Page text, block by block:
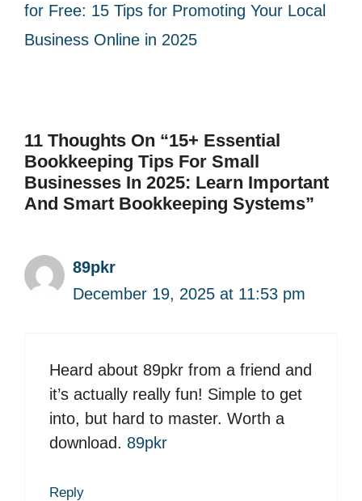
for Free: 15 Tips for Promoting Your Local
Business Online in 2025
11 Thoughts On “15+ Essential
Bookkeeping Tips For Small
Businesses In 2025: Learn Important
And Smart Bookkeeping Systems”
89pkr
December 19, 2025 at 11:53 pm
Heard about 89pkr from a friend and
it’s actually really fun! Simple to get
into, but hard to master. Worth a
download. 89pkr
Reply